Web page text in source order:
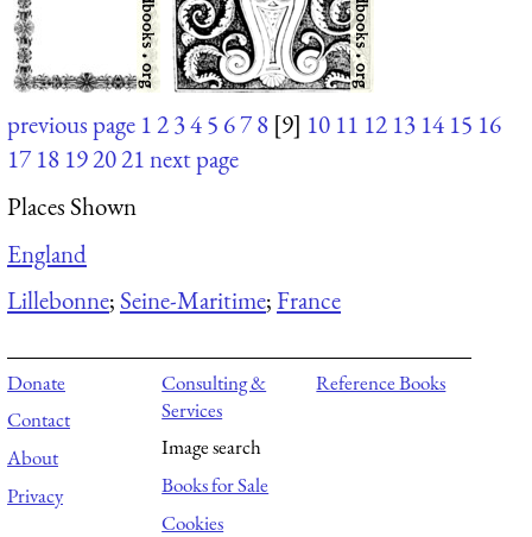
previous page 12345 678 [9] 10 11 12 13 14 15 16
17 18 192021next page
Places Shown
England
Lillebonne; Seine-Maritime;France
Donate
Contact
About
Privacy
Consulting &
Services
Image search
Books for Sale
Cookies
Reference Books